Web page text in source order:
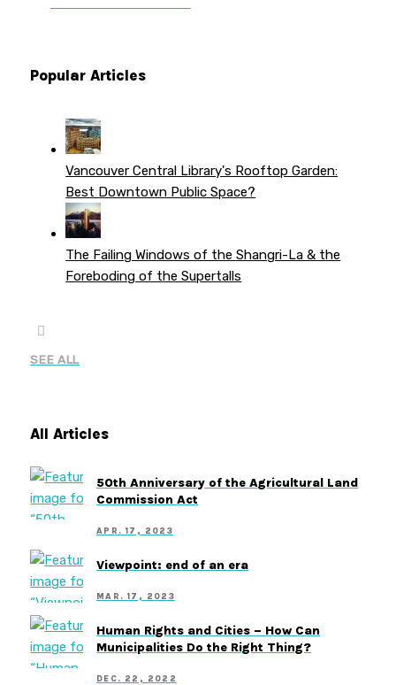
Popular Articles
Vancouver Central Library's Rooftop Garden:
Best Downtown Public Space?
The Failing Windows of the Shangri-La & the
Foreboding of the Supertalls
SEE ALL
All Articles
50th Anniversary of the Agricultural Land
Commission Act
APR. 17, 2023
Viewpoint: end of an era
MAR. 17, 2023
Human Rights and Cities – How Can
Municipalities Do the Right Thing?
DEC. 22, 2022